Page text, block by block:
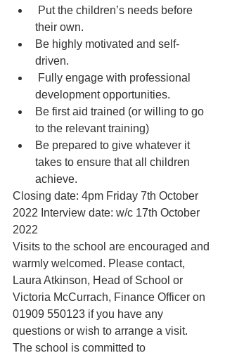
their own.
Be highly motivated and self-
driven.
development opportunities.
Be first aid trained (or willing to go
to the relevant training)
Be prepared to give whatever it
takes to ensure that all children
achieve.
Closing date: 4pm Friday 7th October
2022 Interview date: w/c 17th October
2022
Visits to the school are encouraged and
warmly welcomed. Please contact,
Laura Atkinson, Head of School or
Victoria McCurrach, Finance Officer on
01909 550123 if you have any
questions or wish to arrange a visit.
The school is committed to